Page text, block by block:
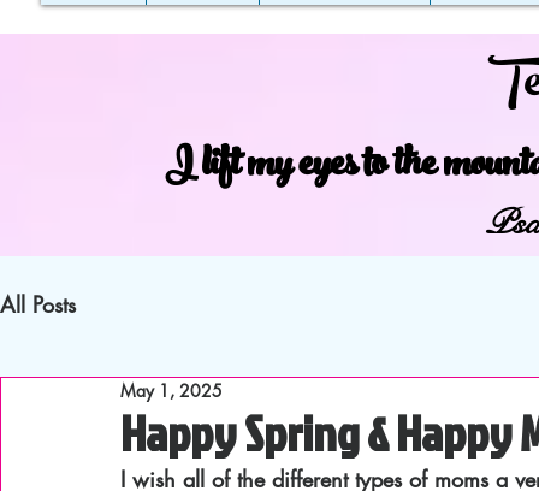
All Posts
Happy Spring & Happy
May 1, 2025
I wish all of the different types of moms a
I lift my eyes to the